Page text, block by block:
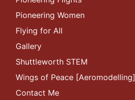
Pioneering Women
Flying for All
Gallery
Shuttleworth STEM
Wings of Peace [Aeromodelling]
Contact Me